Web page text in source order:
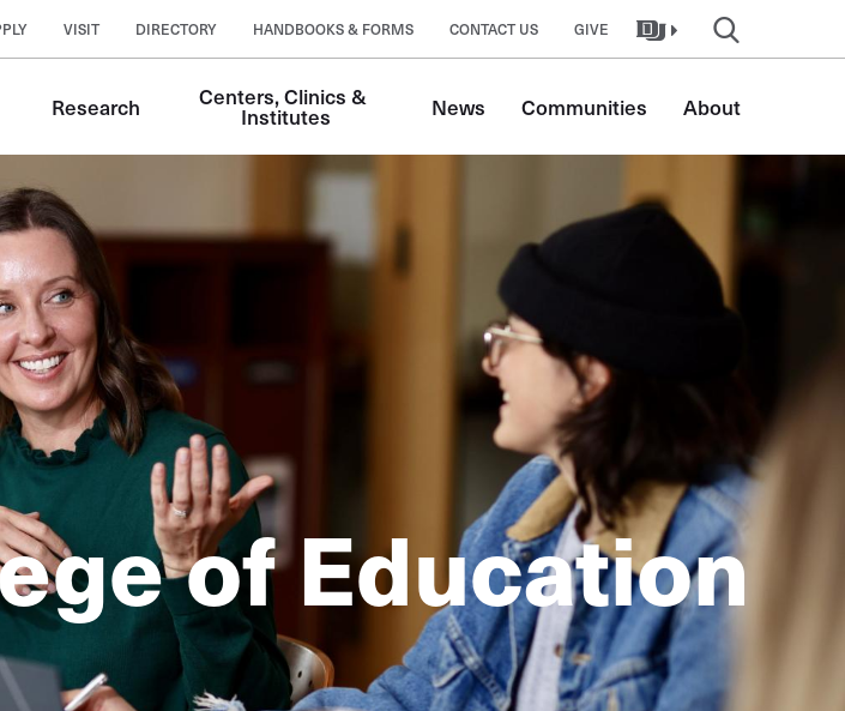
VISIT DIRECTORY HANDBOOKS & FORMS CONTACT US GIVE
Research Centers, Clinics &
Institutes News Communities About
of Education